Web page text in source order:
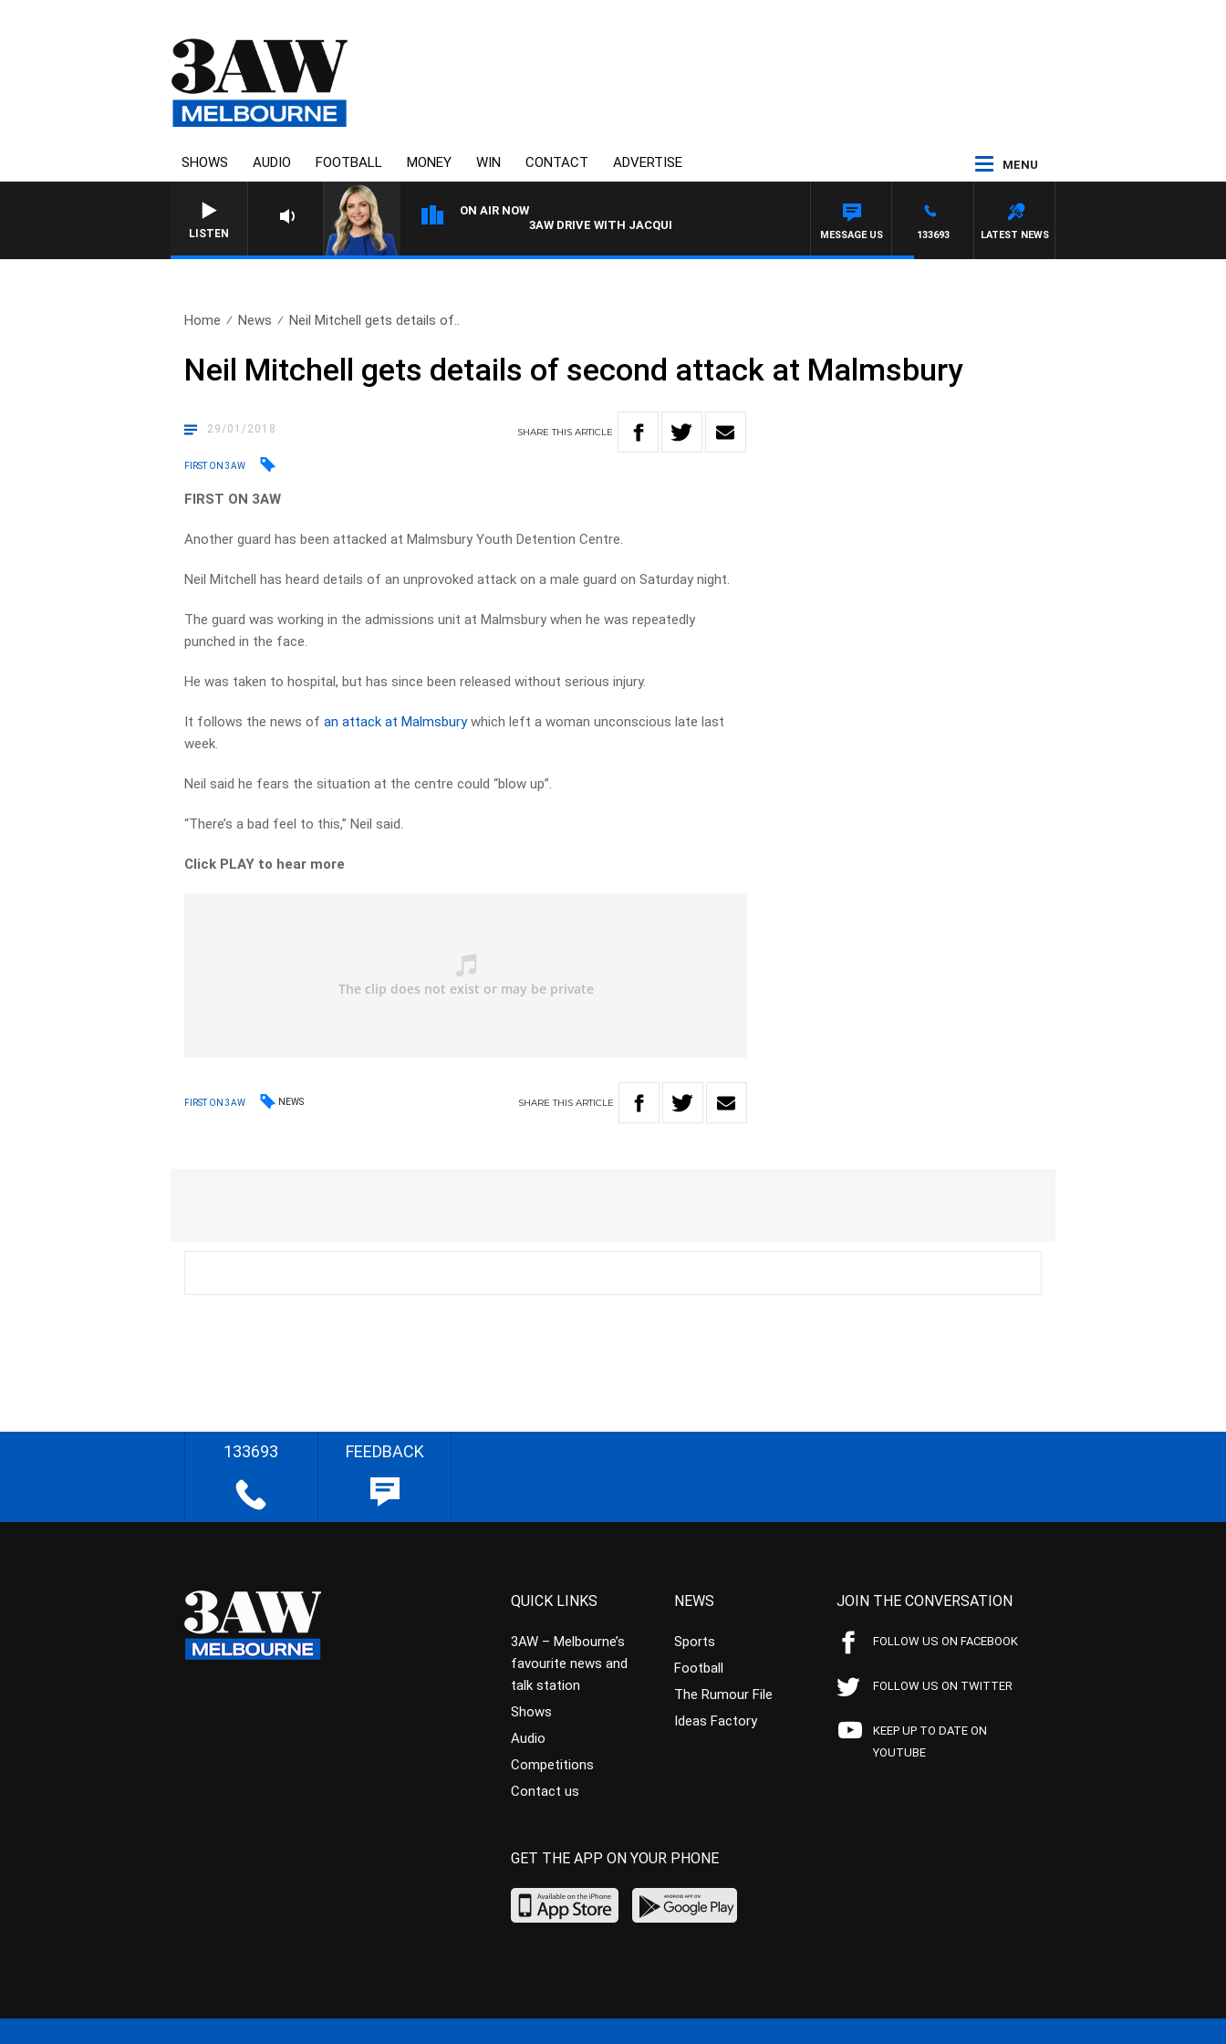
SHOWS AUDIO FOOTBALL MONEY WIN CONTACT ADVERTISE MENU
LISTEN
ON AIR NOW
3AW DRIVE WITH JACQUI FELGATE
LATEST NEWS
133693
MESSAGE US
Home News Neil Mitchell gets details of..
Neil Mitchell gets details of second attack at Malmsbury
29/01/2018 SHARETHISARTICLE
FIRST ON 3AW
FIRST ON 3AW
Another guard has been attacked at Malmsbury Youth Detention Centre.
Neil Mitchell has heard details of an unprovoked attack on a male guard on Saturday night.
The guard was working in the admissions unit at Malmsbury when he was repeatedly
punched in the face.
He was taken to hospital, but has since been released without serious injury.
It follows the news ofan attack at Malmsburywhich left a woman unconscious late last
week.
Neil said he fears the situation at the centre could “blow up”.
“There’s a bad feel to this,” Neil said.
Click PLAY to hear more
FIRST ON 3AW NEWS SHARETHIS ARTICLE
133693 FEEDBACK
QUICK LINKS
3AW – Melbourne’s
favourite news and
talk station
Shows
Audio
Competitions
Contact us
NEWS
Sports
Football
The Rumour File
Ideas Factory
JOIN THE CONVERSATION
FOLLOW US ON FACEBOOK
FOLLOW US ON TWITTER
KEEP UP TO DATE ON
YOUTUBE
GET THE APP ON YOUR PHONE